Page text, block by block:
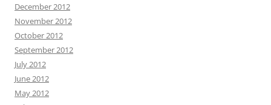
December 2012
November 2012
October 2012
September 2012
July 2012
June 2012
May 2012